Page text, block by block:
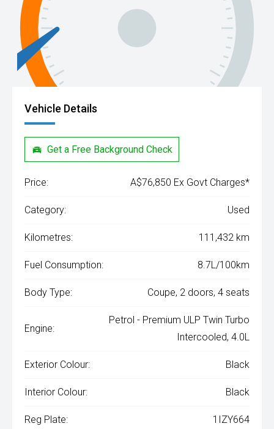
Vehicle Details
Get a Free Background Check
Price: A$76,850 Ex Govt Charges*
Category: Used
Kilometres: 111,432 km
Fuel Consumption: 8.7L/100km
Body Type: Coupe, 2 doors, 4 seats
Engine:
Petrol - Premium ULP Twin Turbo
Intercooled, 4.0L
Exterior Colour: Black
Interior Colour: Black
Reg Plate: 1IZY664